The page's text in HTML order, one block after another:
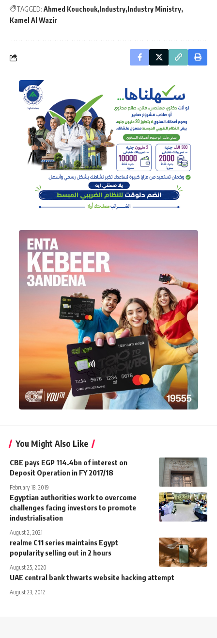
TAGGED: Ahmed Kouchouk Industry Industry Ministry
Kamel Al Wazir
You Might Also Like
CBE pays EGP 114.4bn of interest on
Deposit Operation in FY 2017/18
February 18, 2019
Egyptian authorities work to overcome
challenges facing investors to promote
industrialisation
August 2, 2021
realme C11 series maintains Egypt
popularity selling out in 2 hours
August 25, 2020
UAE central bank thwarts website hacking attempt
August 23, 2012